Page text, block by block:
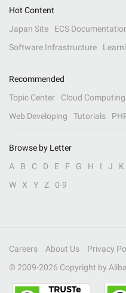
Hot Content
Japan Site
ECS
Software Infrastructure
Recommended
Topic Center
Cloud Computing
Web Developing
Tutorials
Browse by Letter
A
B C D E F G H I J K
W
X Y Z 0-9
Careers About Us Privacy
© 2009-2026 Copyright by